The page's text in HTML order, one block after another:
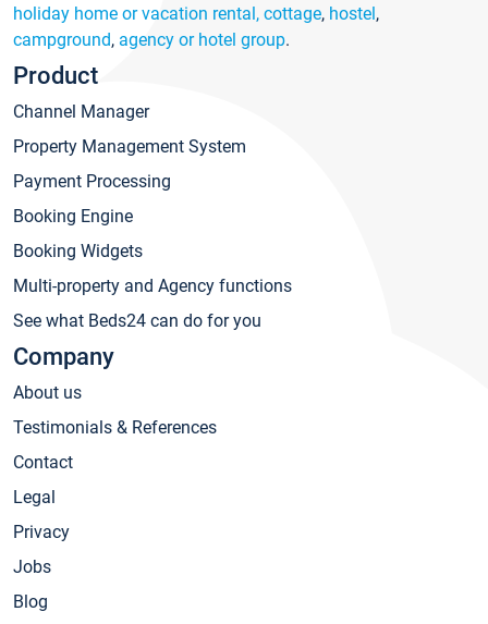
holiday home or vacation rental, cottage, hostel,
campground, agency or hotel group.
Product
Channel Manager
Property Management System
Payment Processing
Booking Engine
Booking Widgets
Multi-property and Agency functions
See what Beds24 can do for you
Company
About us
Testimonials & References
Contact
Legal
Privacy
Jobs
Blog